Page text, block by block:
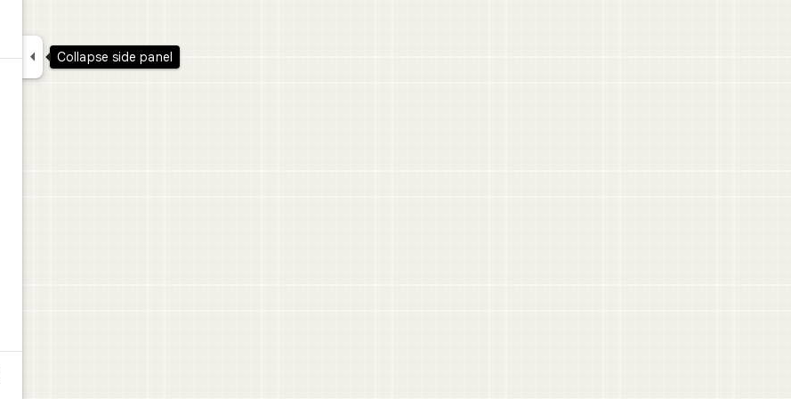
 Collapse side panel